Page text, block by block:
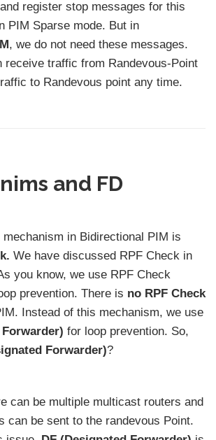
register stop messages for this
PIM Sparse mode. But in
, we do not need these messages.
receive traffic from Randevous-Point
to Randevous point any time.
and FD
in Bidirectional PIM is
We have discussed RPF Check in
you know, we use RPF Check
prevention. There is no RPF Check
Instead of this mechanism, we use
for loop prevention. So,
Forwarder)?
can be multiple multicast routers and
can be sent to the randevous Point.